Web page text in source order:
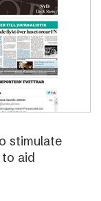
stimulate
aid